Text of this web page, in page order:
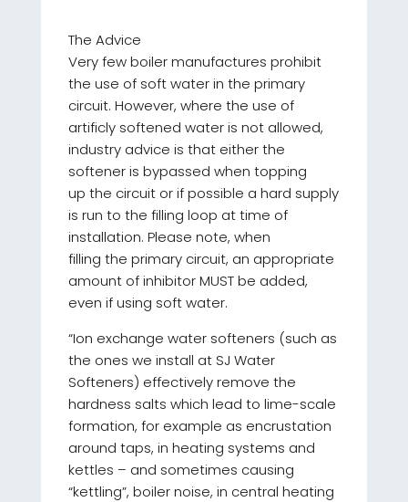
The Advice
Very few boiler manufactures prohibit
the use of soft water in the primary
circuit. However, where the use of
artificly softened water is not allowed,
industry advice is that either the
softener is bypassed when topping
up the circuit or if possible a hard supply
is run to the filling loop at time of
installation. Please note, when
filling the primary circuit, an appropriate
amount of inhibitor MUST be added,
even if using soft water.
“Ion exchange water softeners (such as
the ones we install at SJ Water
Softeners) effectively remove the
hardness salts which lead to lime-scale
formation, for example as encrustation
around taps, in heating systems and
kettles – and sometimes causing
“kettling”, boiler noise, in central heating